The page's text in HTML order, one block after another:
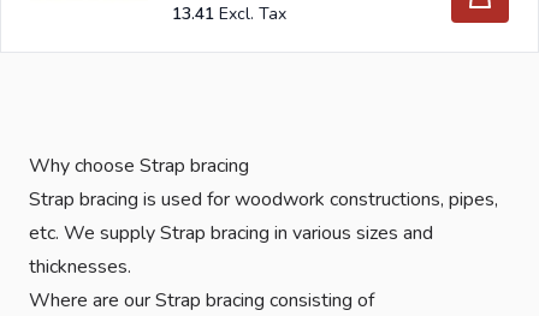
13.41
Why choose Strap bracing
Strap bracing is used for woodwork constructions, pipes,
etc. We supply Strap bracing in various sizes and
thicknesses.
Where are our Strap bracing consisting of